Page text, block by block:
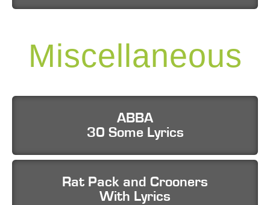
Miscellaneous
ABBA
30 Some Lyrics
Rat Pack and Crooners
With Lyrics